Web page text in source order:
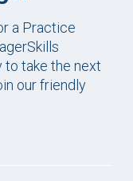
a Practice
to take the next
our friendly